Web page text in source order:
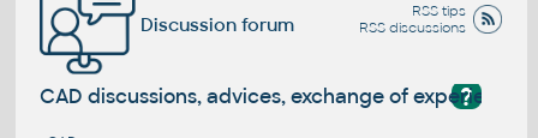
RSS tips
RSS discussions
Discussion forum
?
CAD discussions, advices, exchange of experience